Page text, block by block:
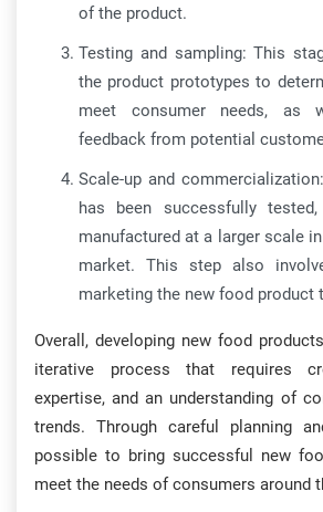
of the product.
Testing and sampling: This
the product prototypes to
meet consumer needs, as
feedback from potential
Scale-up and
has been successfully
manufactured at a larger scale
market. This step also
marketing the new food product
Overall, developing new food
iterative process that requires
expertise, and an understanding of
trends. Through careful planning
possible to bring successful new
meet the needs of consumers around